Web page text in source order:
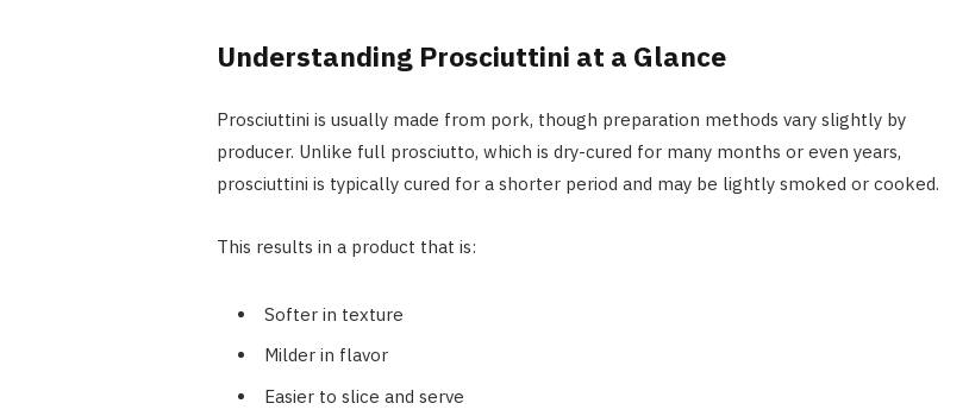
Understanding Prosciuttini at a Glance
Prosciuttini is usually made from pork, though preparation methods vary slightly by
producer. Unlike full prosciutto, which is dry-cured for many months or even years,
prosciuttini is typically cured for a shorter period and may be lightly smoked or cooked.
This results in a product that is:
Softer in texture
Milder in flavor
Easier to slice and serve